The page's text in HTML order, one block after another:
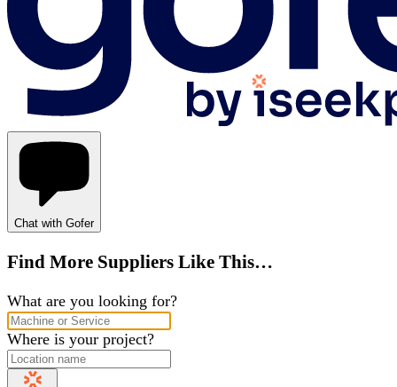
Chat with Gofer
Find More Suppliers Like This…
What are you looking for?
Where is your project?